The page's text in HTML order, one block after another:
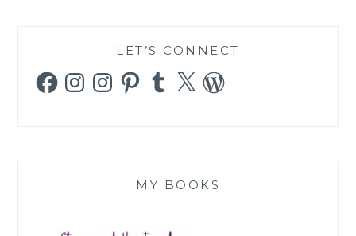
LET’S CONNECT
FacebookInstagramInstagramPinterestTumblr
X WordPress
MY BOOKS